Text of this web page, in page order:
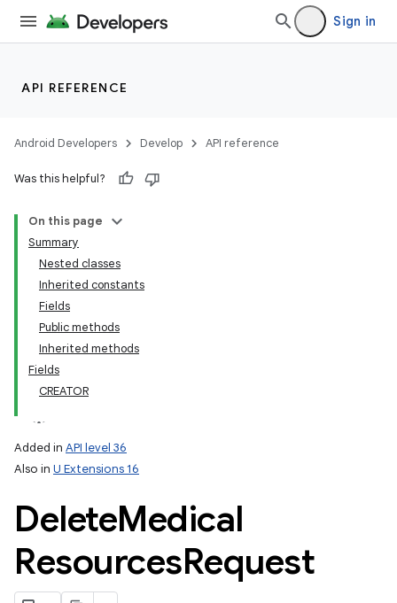
Sign in
API REFERENCE
Android Developers Develop API reference
Was this helpful?
On this page
Summary
Nested classes
Inherited constants
Fields
Public methods
Inherited methods
Fields
CREATOR
Added in API level 36
Also in U Extensions 16
DeleteMedical
ResourcesRequest